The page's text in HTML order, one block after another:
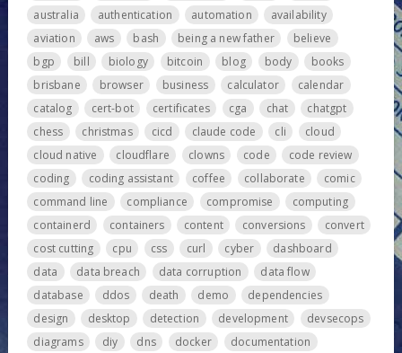
australia
authentication automation
availability
aviation
aws bash being a new father
believe
bgp
bill biology bitcoin blog body
books
brisbane
browser business calculator
calendar
catalog
cert-bot certificates cga chat
chatgpt
chess
christmas cicd claude code cli
cloud
cloud native
cloudflare clowns code
code review
coding
coding assistant coffee collaborate
comic
command line
compliance compromise
computing
containerd
containers content conversions
convert
cost cutting
cpu css curl cyber
dashboard
data
data breach data corruption
data flow
database
ddos death demo
dependencies
design
desktop detection development
devsecops
diagrams
diy dns docker
documentation